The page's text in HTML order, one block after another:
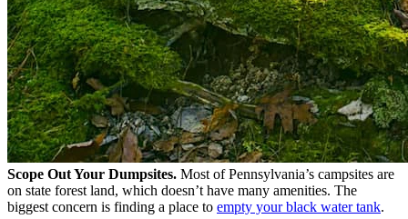
Scope Out Your Dumpsites. Most of Pennsylvania’s campsites are
on state forest land, which doesn’t have many amenities. The
biggest concern is finding a place to empty your black water tank.